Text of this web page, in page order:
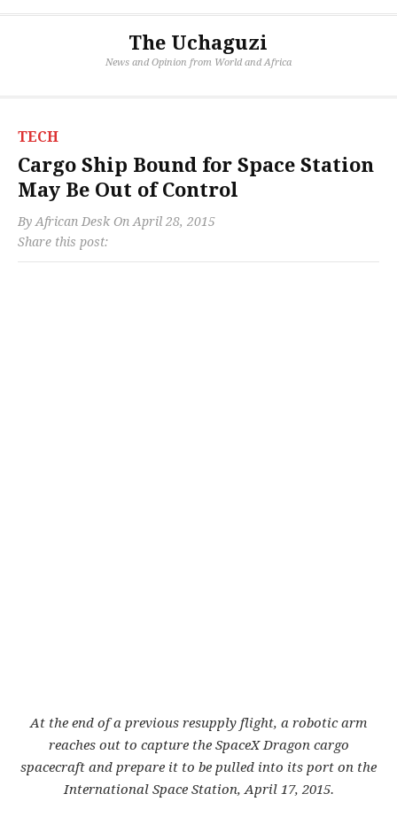
The Uchaguzi
News and Opinion from World and Africa
TECH
Cargo Ship Bound for Space Station
May Be Out of Control
By African Desk On April 28, 2015
Share this post:
At the end of a previous resupply flight, a robotic arm
reaches out to capture the SpaceX Dragon cargo
spacecraft and prepare it to be pulled into its port on the
International Space Station, April 17, 2015.